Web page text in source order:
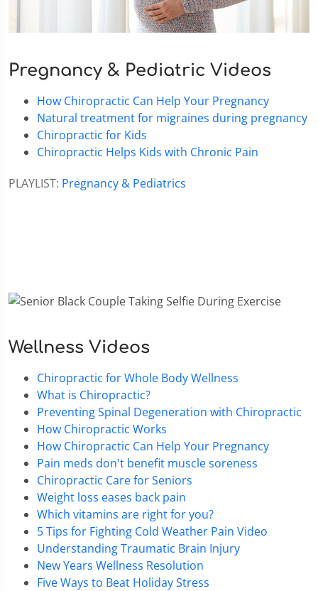
Pregnancy & Pediatric Videos
How Chiropractic Can Help Your Pregnancy
Natural treatment for migraines during pregnancy
Chiropractic for Kids
Chiropractic Helps Kids with Chronic Pain
PLAYLIST: Pregnancy & Pediatrics
Wellness Videos
Chiropractic for Whole Body Wellness
What is Chiropractic?
Preventing Spinal Degeneration with Chiropractic
How Chiropractic Works
How Chiropractic Can Help Your Pregnancy
Pain meds don't benefit muscle soreness
Chiropractic Care for Seniors
Weight loss eases back pain
Which vitamins are right for you?
5 Tips for Fighting Cold Weather Pain Video
Understanding Traumatic Brain Injury
New Years Wellness Resolution
Five Ways to Beat Holiday Stress